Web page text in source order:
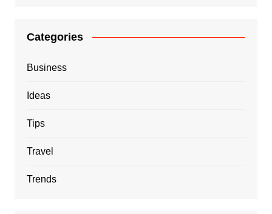
Categories
Business
Ideas
Tips
Travel
Trends